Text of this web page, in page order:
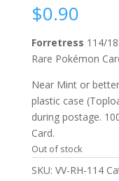
$0.90
Forretress 114/
Rare Pokémon
Near Mint or
plastic case
during postage.
Card.
Out of stock
SKU: VV-RH-114